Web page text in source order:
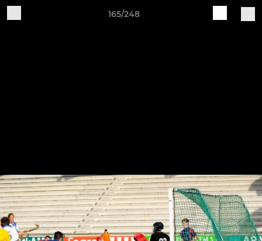
165/248